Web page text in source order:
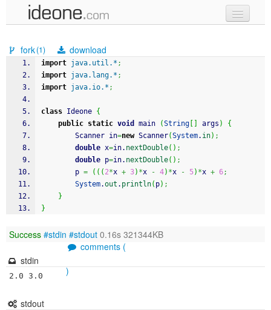
samples
recent codes
sign in
fork(1) download
import java.util.* ;
import java.lang.* ;
import java.io.* ;
class Ideone {
public static void main (String args )
{
		Scanner in
=new Scanner(System. in) ;
double x=in. nextDouble( ) ;
double p=in. nextDouble( ) ;
		p
= ( ( ( 2*x + 3) *x - 4) *x - 5) *x + 6;
System.out . println( p) ;
}
}
Success #stdin #stdout 0.16s 321344KB
comments (
)
stdin
2.0 3.0
stdout